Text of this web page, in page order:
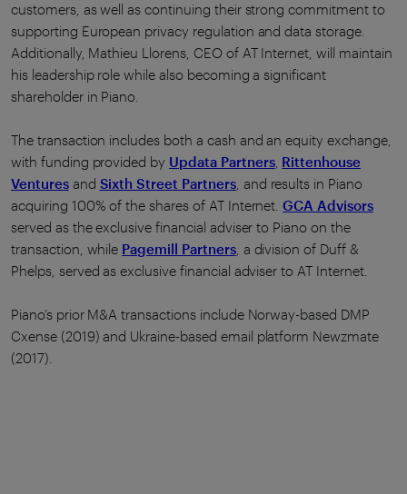
customers, as well as continuing their strong commitment to
supporting European privacy regulation and data storage.
Additionally, Mathieu Llorens, CEO of AT Internet, will maintain
his leadership role while also becoming a significant
shareholder in Piano.
The transaction includes both a cash and an equity exchange,
with funding provided by Updata Partners, Rittenhouse
Venturesand Sixth Street Partners, and results in Piano
acquiring 100% of the shares of AT Internet.GCA Advisors
served as the exclusive financial adviser to Piano on the
transaction, while Pagemill Partners, a division of Duff &
Phelps, served as exclusive financial adviser to AT Internet.
Piano’s prior M&A transactions include Norway-based DMP
Cxense (2019) and Ukraine-based email platform Newzmate
(2017).